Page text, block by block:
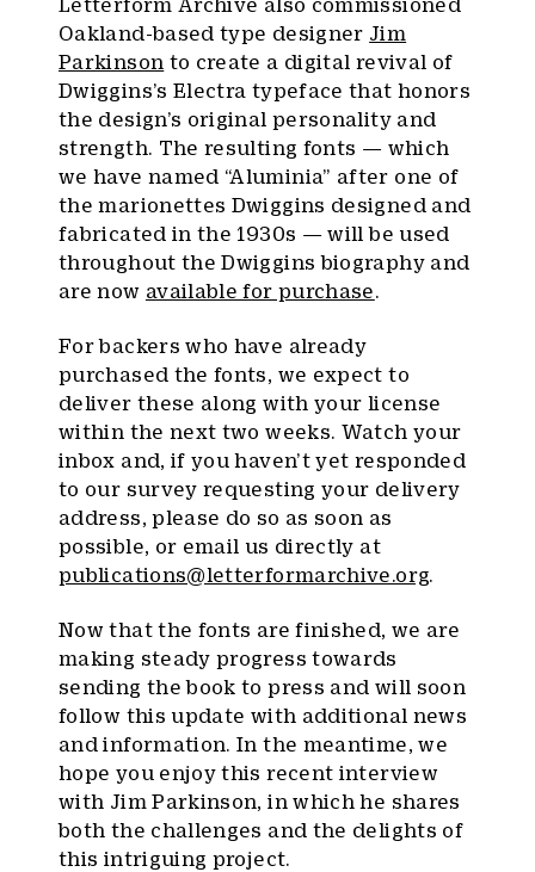
Letterform Archive also commissioned
Oakland-based type designer Jim
Parkinson to create a digital revival of
Dwiggins’s Electra typeface that honors
the design’s original personality and
strength. The resulting fonts — which
we have named “Aluminia” after one of
the marionettes Dwiggins designed and
fabricated in the 1930s — will be used
throughout the Dwiggins biography and
are now available for purchase.
For backers who have already
purchased the fonts, we expect to
deliver these along with your license
within the next two weeks. Watch your
inbox and, if you haven’t yet responded
to our survey requesting your delivery
address, please do so as soon as
possible, or email us directly at
publications@letterformarchive.org.
Now that the fonts are finished, we are
making steady progress towards
sending the book to press and will soon
follow this update with additional news
and information. In the meantime, we
hope you enjoy this recent interview
with Jim Parkinson, in which he shares
both the challenges and the delights of
this intriguing project.